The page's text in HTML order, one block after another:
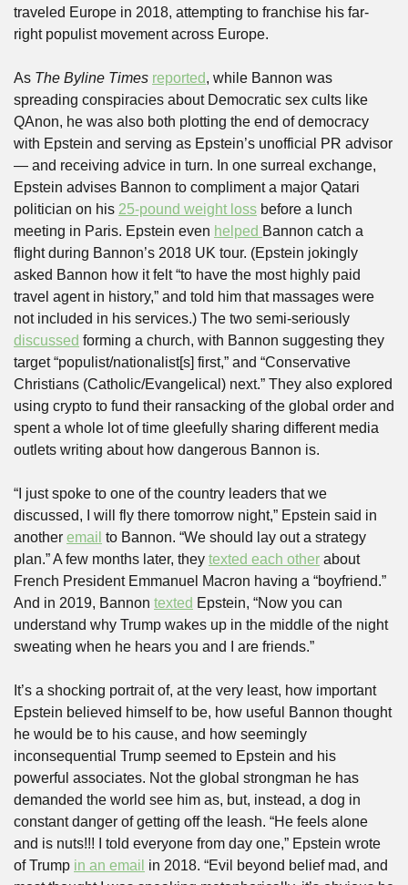
traveled Europe in 2018, attempting to franchise his far-
right populist movement across Europe.
As The Byline Times reported, while Bannon was
spreading conspiracies about Democratic sex cults like
QAnon, he was also both plotting the end of democracy
with Epstein and serving as Epstein’s unofficial PR advisor
— and receiving advice in turn. In one surreal exchange,
Epstein advises Bannon to compliment a major Qatari
politician on his 25-pound weight loss before a lunch
meeting in Paris. Epstein even helped Bannon catch a
flight during Bannon’s 2018 UK tour. (Epstein jokingly
asked Bannon how it felt “to have the most highly paid
travel agent in history,” and told him that massages were
discussed forming a church, with Bannon suggesting they
target “populist/nationalist[s] first,” and “Conservative
Christians (Catholic/Evangelical) next.” They also explored
using crypto to fund their ransacking of the global order and
spent a whole lot of time gleefully sharing different media
outlets writing about how dangerous Bannon is.
“I just spoke to one of the country leaders that we
discussed, I will fly there tomorrow night,” Epstein said in
another email to Bannon. “We should lay out a strategy
plan.” A few months later, they texted each other about
French President Emmanuel Macron having a “boyfriend.”
And in 2019, Bannon texted Epstein, “Now you can
understand why Trump wakes up in the middle of the night
sweating when he hears you and I are friends.”
It’s a shocking portrait of, at the very least, how important
Epstein believed himself to be, how useful Bannon thought
he would be to his cause, and how seemingly
inconsequential Trump seemed to Epstein and his
powerful associates. Not the global strongman he has
demanded the world see him as, but, instead, a dog in
constant danger of getting off the leash. “He feels alone
and is nuts!!! I told everyone from day one,” Epstein wrote
of Trump in an email in 2018. “Evil beyond belief mad, and